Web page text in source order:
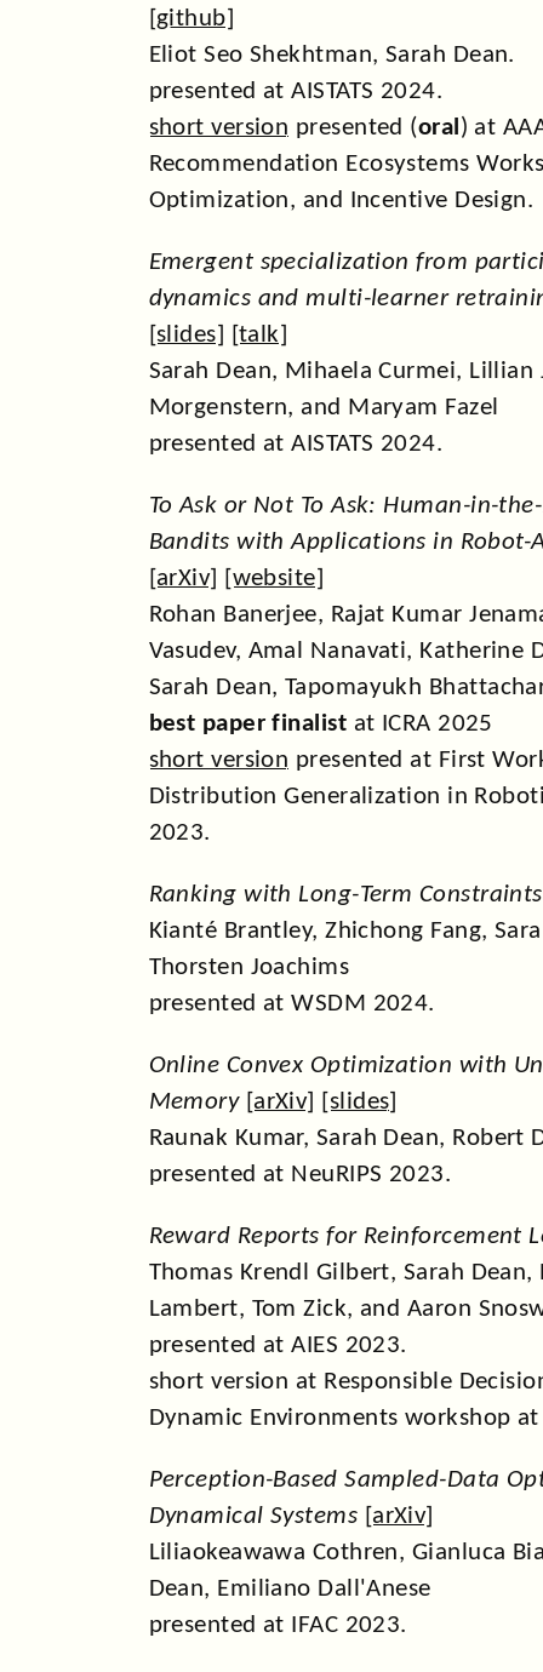
[github]
Eliot Seo Shekhtman, Sarah Dean.
presented at AISTATS 2024.
short version presented (oral ) at
Recommendation Ecosystems
Optimization, and Incentive Design.
Emergent specialization from
dynamics and multi-learner
[slides] [talk]
Sarah Dean, Mihaela Curmei, Lillian
Morgenstern, and Maryam Fazel
presented at AISTATS 2024.
To Ask or Not To Ask: Human-in-
Bandits with Applications in Robot-
[arXiv] [website]
Rohan Banerjee, Rajat Kumar
Vasudev, Amal Nanavati, Katherine
Sarah Dean, Tapomayukh
best paper finalist at ICRA 2025
short version presented at First
Distribution Generalization in
2023.
Ranking with Long-Term Constraints
Kianté Brantley, Zhichong Fang,
Thorsten Joachims
presented at WSDM 2024.
Online Convex Optimization with
Memory[arXiv] [slides]
Raunak Kumar, Sarah Dean, Robert
presented at NeuRIPS 2023.
Reward Reports for Reinforcement
Thomas Krendl Gilbert, Sarah Dean,
Lambert, Tom Zick, and Aaron
presented at AIES 2023.
short version at Responsible
Dynamic Environments workshop
Perception-Based Sampled-Data
Dynamical Systems [arXiv]
Liliaokeawawa Cothren, Gianluca
Dean, Emiliano Dall'Anese
presented at IFAC 2023.